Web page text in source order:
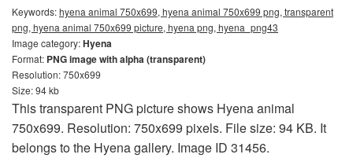
Keywords:hyena animal 750x699, hyena animal 750x699 png, transparent
png, hyena animal 750x699 picture, hyena png, hyena_png43
Image category:Hyena
Format: PNG image with alpha (transparent)
Resolution: 750x699
Size: 94 kb
This transparent PNG picture shows Hyena animal
750x699. Resolution: 750x699 pixels. File size: 94 KB. It
belongs to the Hyena gallery. Image ID 31456.